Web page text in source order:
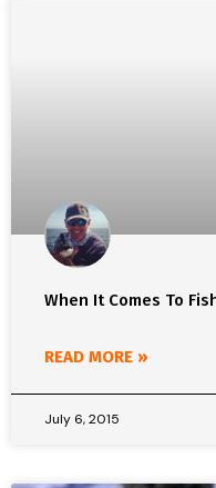
When It Comes To
READ MORE »
July 6, 2015